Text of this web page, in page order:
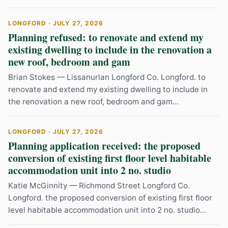
LONGFORD · JULY 27, 2026
Planning refused: to renovate and extend my
existing dwelling to include in the renovation a
new roof, bedroom and gam
Brian Stokes — Lissanurlan Longford Co. Longford. to
renovate and extend my existing dwelling to include in
the renovation a new roof, bedroom and gam...
LONGFORD · JULY 27, 2026
Planning application received: the proposed
conversion of existing first floor level habitable
accommodation unit into 2 no. studio
Katie McGinnity — Richmond Street Longford Co.
Longford. the proposed conversion of existing first floor
level habitable accommodation unit into 2 no. studio...